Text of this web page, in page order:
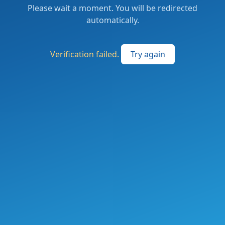
Please wait a moment. You will be redirected
automatically.
Verification failed. Try again